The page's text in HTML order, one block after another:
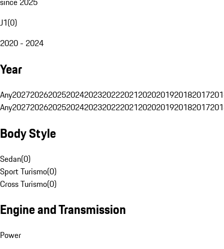
J1(0)
2020 - 2024
Year
Any20272026202520242023202220212020201920182017
Any20272026202520242023202220212020201920182017
Body Style
Sedan(0)
Sport Turismo(0)
Cross Turismo(0)
Engine and Transmission
Power